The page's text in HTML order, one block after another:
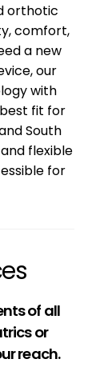
orthotic
comfort,
a new
our
with
fit for
South
flexible
for
of all
or
reach.